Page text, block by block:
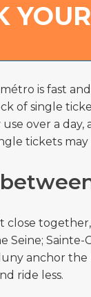
is fast
of single
use over a
tickets
close
Seine;
anchor
ride less.